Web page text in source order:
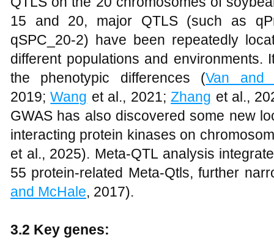
15 and 20, major QTLS (such as
qSPC_20-2) have been repeatedly
different populations and environments.
the phenotypic differences (Van and
2019;Wang et al., 2021;Zhang et al.,
GWAS has also discovered some new
interacting protein kinases on
et al., 2025). Meta-QTL analysis
55 protein-related Meta-Qtls, further
and McHale, 2017).
3.2 Key genes: